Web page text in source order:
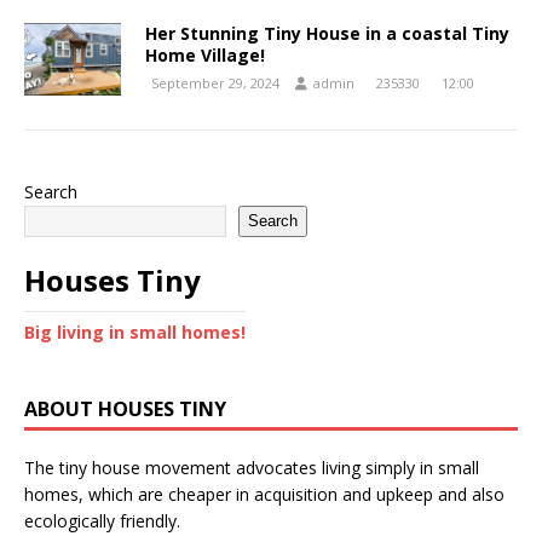
Her Stunning Tiny House in a coastal Tiny
Home Village!
September 29, 2024 admin 235330 12:00
Search
Search
Houses Tiny
Big living in small homes!
ABOUT HOUSES TINY
The tiny house movement advocates living simply in small
homes, which are cheaper in acquisition and upkeep and also
ecologically friendly.